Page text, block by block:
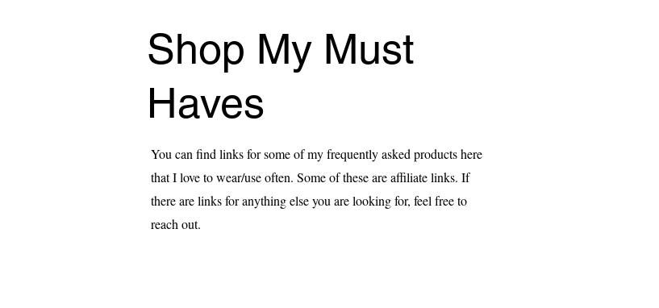
Shop My Must
Haves
You can find links for some of my frequently asked products here
that I love to wear/use often. Some of these are affiliate links. If
there are links for anything else you are looking for, feel free to
reach out.